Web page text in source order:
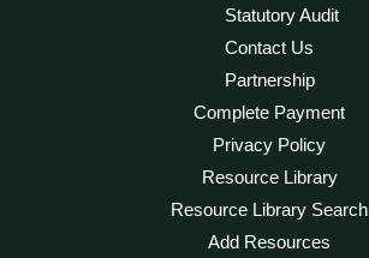
Statutory Audit
Contact Us
Partnership
Complete Payment
Privacy Policy
Resource Library
Resource Library Search
Add Resources